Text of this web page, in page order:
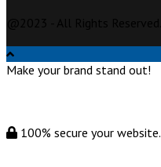
Make your brand stand out!
100% secure your website.